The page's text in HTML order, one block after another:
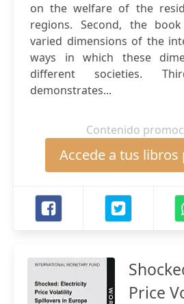
on the welfare of the
regions. Second, the
varied dimensions of the
ways in which these
different societies.
demonstrates...
Contenido
Accede a tus
Price